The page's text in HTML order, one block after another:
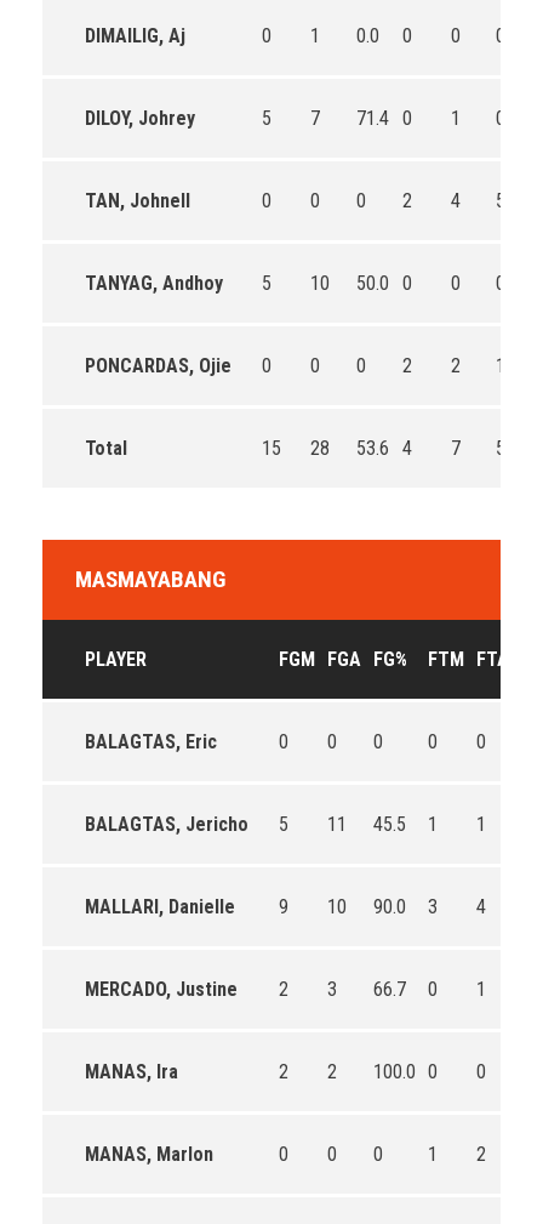
DIMAILIG, Aj 0 1 0.0 0 0 0
DILOY, Johrey 5 7 71.4 0 1 0.0
TAN, Johnell 0 0 0 2 4 50.0
TANYAG, Andhoy 5 10 50.0 0 0 0
PONCARDAS, Ojie 0 0 0 2 2 100.0
Total 15 28 53.6 4 7 57.1
MASMAYABANG
PLAYER FGM FGA FG% FTM FTA
BALAGTAS, Eric 0 0 0 0 0
BALAGTAS, Jericho 5 11 45.5 1 1
MALLARI, Danielle 9 10 90.0 3 4
MERCADO, Justine 2 3 66.7 0 1
MANAS, Ira 2 2 100.0 0 0
MANAS, Marlon 0 0 0 1 2